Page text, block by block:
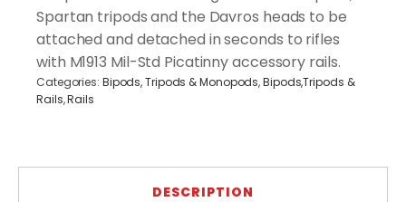
Spartan tripods and the Davros heads to be
attached and detached in seconds to rifles
with M1913 Mil-Std Picatinny accessory rails.
Categories: Bipods, Tripods & Monopods,Bipods,Tripods &
Rails,Rails
DESCRIPTION